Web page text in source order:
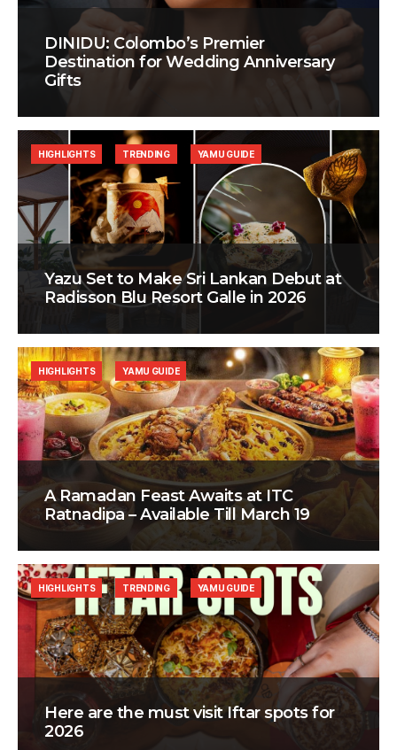
DINIDU: Colombo’s Premier
Destination for Wedding Anniversary
Gifts
Yazu Set to Make Sri Lankan Debut at
Radisson Blu Resort Galle in 2026
HIGHLIGHTS TRENDING YAMU GUIDE
A Ramadan Feast Awaits at ITC
Ratnadipa – Available Till March 19
HIGHLIGHTS YAMU GUIDE
Here are the must visit Iftar spots for
2026
HIGHLIGHTS TRENDING YAMU GUIDE